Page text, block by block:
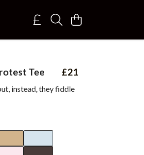
Tee £21
instead, they fiddle